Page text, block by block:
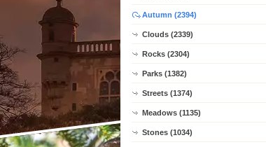
Autumn (2394)
Clouds (2339)
Rocks (2304)
Parks (1382)
Streets (1374)
Meadows (1135)
Stones (1034)